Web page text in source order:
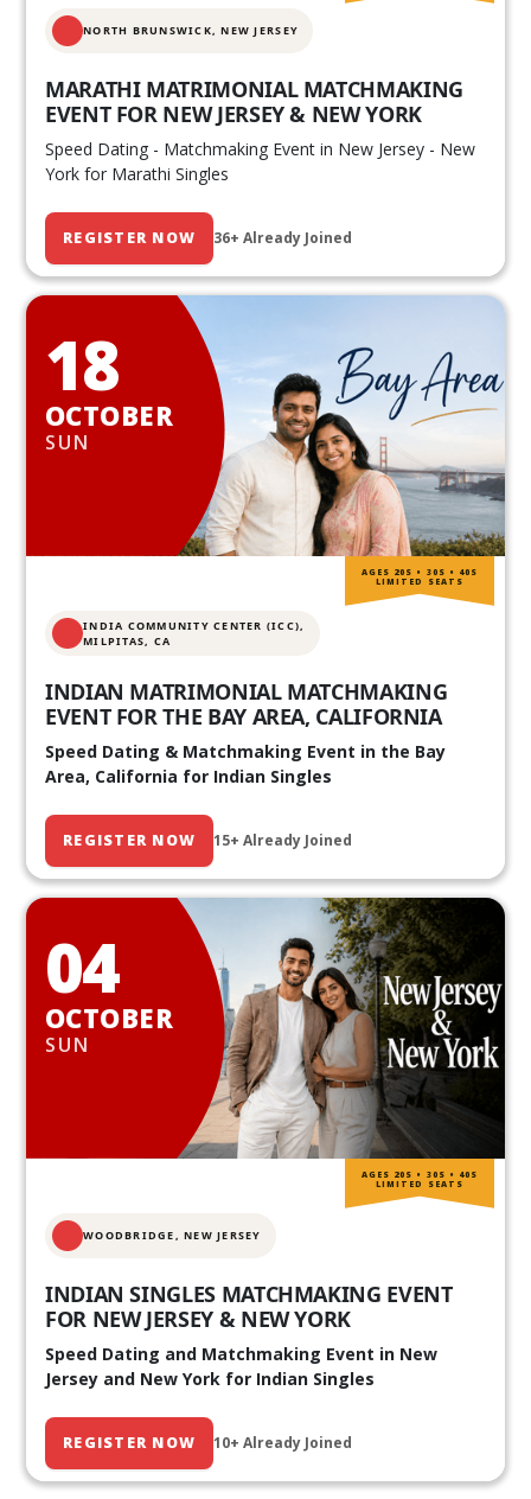
NORTH BRUNSWICK,NEW JERSEY
MARATHI MATRIMONIAL MATCHMAKING
EVENT FOR NEW JERSEY & NEW YORK
Speed Dating - Matchmaking Event in New Jersey - New
York for Marathi Singles
REGISTER NOW 36+ Already Joined
18
OCTOBER
SUN
INDIA COMMUNITY CENTER (ICC),
MILPITAS, CA
INDIAN MATRIMONIAL MATCHMAKING
EVENT FOR THE BAY AREA, CALIFORNIA
Speed Dating & Matchmaking Event in the Bay
Area, California for Indian Singles
REGISTER NOW 15+ Already Joined
AGES 20S • 30S • 40S
LIMITED SEATS
04
OCTOBER
SUN
WOODBRIDGE, NEW JERSEY
INDIAN SINGLES MATCHMAKING EVENT
FOR NEW JERSEY & NEW YORK
Speed Dating and Matchmaking Event in New
Jersey and New York for Indian Singles
REGISTER NOW 10+ Already Joined
AGES 20S • 30S • 40S
LIMITED SEATS